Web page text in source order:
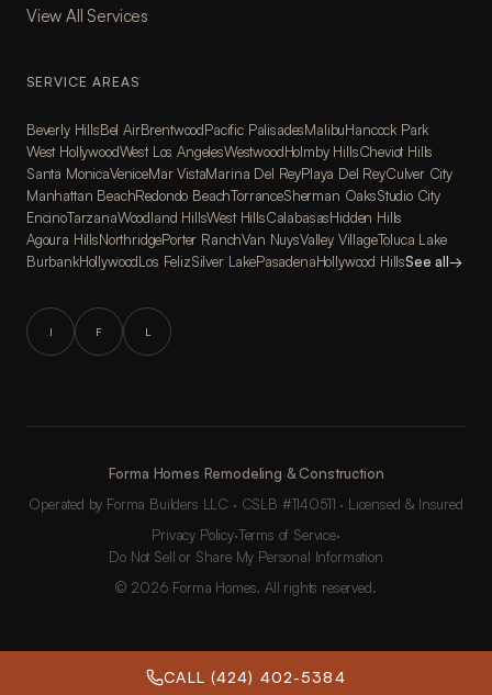
View All Services
SERVICE AREAS
Beverly HillsBel AirBrentwoodPacific PalisadesMalibuHancock Park
West HollywoodWest Los AngelesWestwoodHolmby HillsCheviot Hills
Santa MonicaVeniceMar VistaMarina Del ReyPlaya Del ReyCulver City
Manhattan BeachRedondo BeachTorranceSherman OaksStudio City
EncinoTarzanaWoodland HillsWest HillsCalabasasHidden Hills
Agoura HillsNorthridgePorter RanchVan NuysValley VillageToluca Lake
BurbankHollywoodLos FelizSilver LakePasadenaHollywood HillsSee all→
I F L
Forma Homes Remodeling & Construction
Operated by Forma Builders LLC · CSLB #1140511 · Licensed & Insured
Privacy Policy·Terms of Service·
Do Not Sell or Share My Personal Information
© 2026 Forma Homes. All rights reserved.
CALL (424) 402-5384